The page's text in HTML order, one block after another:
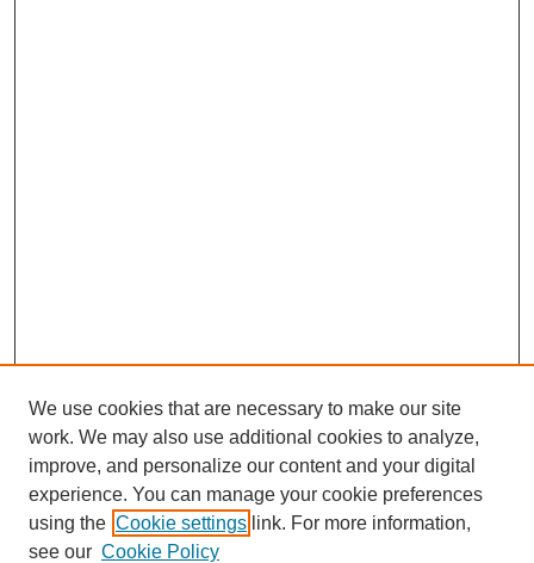
We use cookies that are necessary to make our site
work. We may also use additional cookies to analyze,
improve, and personalize our content and your digital
experience. You can manage your cookie preferences
using the Cookie settings link. For more information,
see our Cookie Policy